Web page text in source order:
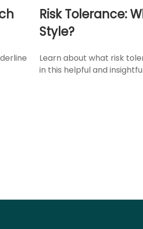
Risk Tolerance:
Style?
Learn about what risk
in this helpful and